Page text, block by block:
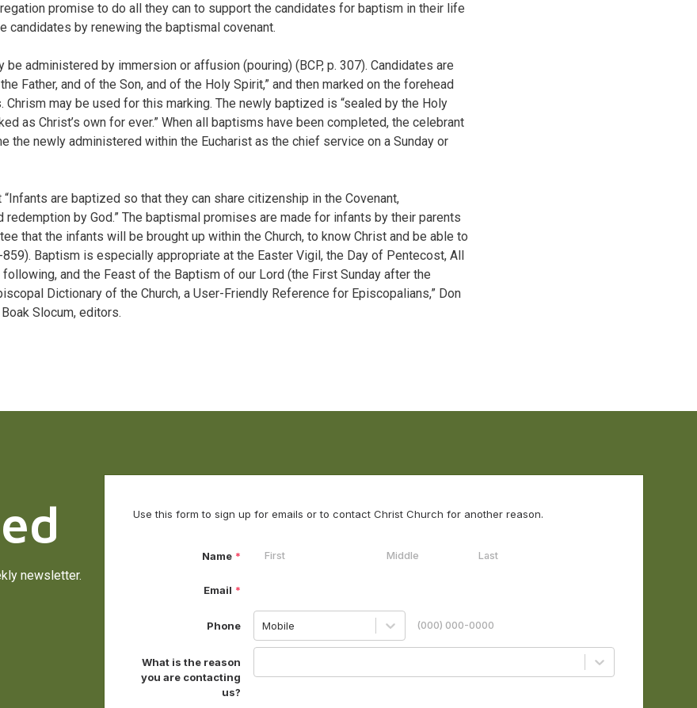
promise to do all they can to support the candidates for baptism in their life
candidates by renewing the baptismal covenant.
be administered by immersion or affusion (pouring) (BCP, p. 307). Candidates are
Father, and of the Son, and of the Holy Spirit,” and then marked on the forehead
may be used for this marking. The newly baptized is “sealed by the Holy
as Christ’s own for ever.” When all baptisms have been completed, the celebrant
the newly administered within the Eucharist as the chief service on a Sunday or
are baptized so that they can share citizenship in the Covenant,
redemption by God.” The baptismal promises are made for infants by their parents
that the infants will be brought up within the Church, to know Christ and be able to
859). Baptism is especially appropriate at the Easter Vigil, the Day of Pentecost, All
following, and the Feast of the Baptism of our Lord (the First Sunday after the
Dictionary of the Church, a User-Friendly Reference for Episcopalians,” Don
Slocum, editors.
newsletter.